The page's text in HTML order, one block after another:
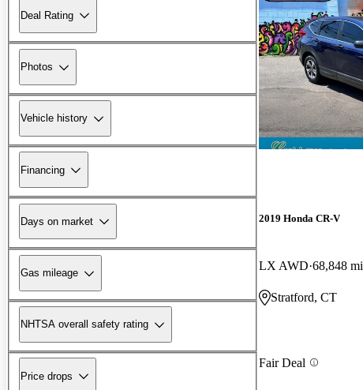
Deal Rating
Photos
Vehicle history
Financing
Days on market
Gas mileage
NHTSA overall safety rating
Price drops
2019 Honda CR-V
LX AWD 68,848 mi
Stratford, CT
Fair Deal